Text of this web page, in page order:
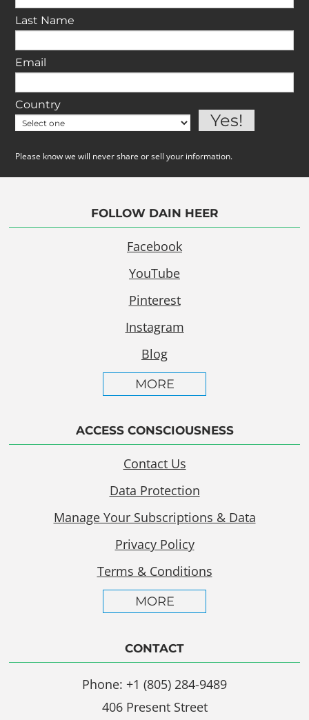
Last Name
Email
Country
Please know we will never share or sell your information.
FOLLOW DAIN HEER
Facebook
YouTube
Pinterest
Instagram
Blog
MORE
ACCESS CONSCIOUSNESS
Contact Us
Data Protection
Manage Your Subscriptions & Data
Privacy Policy
Terms & Conditions
MORE
CONTACT
Phone: +1 (805) 284-9489
406 Present Street